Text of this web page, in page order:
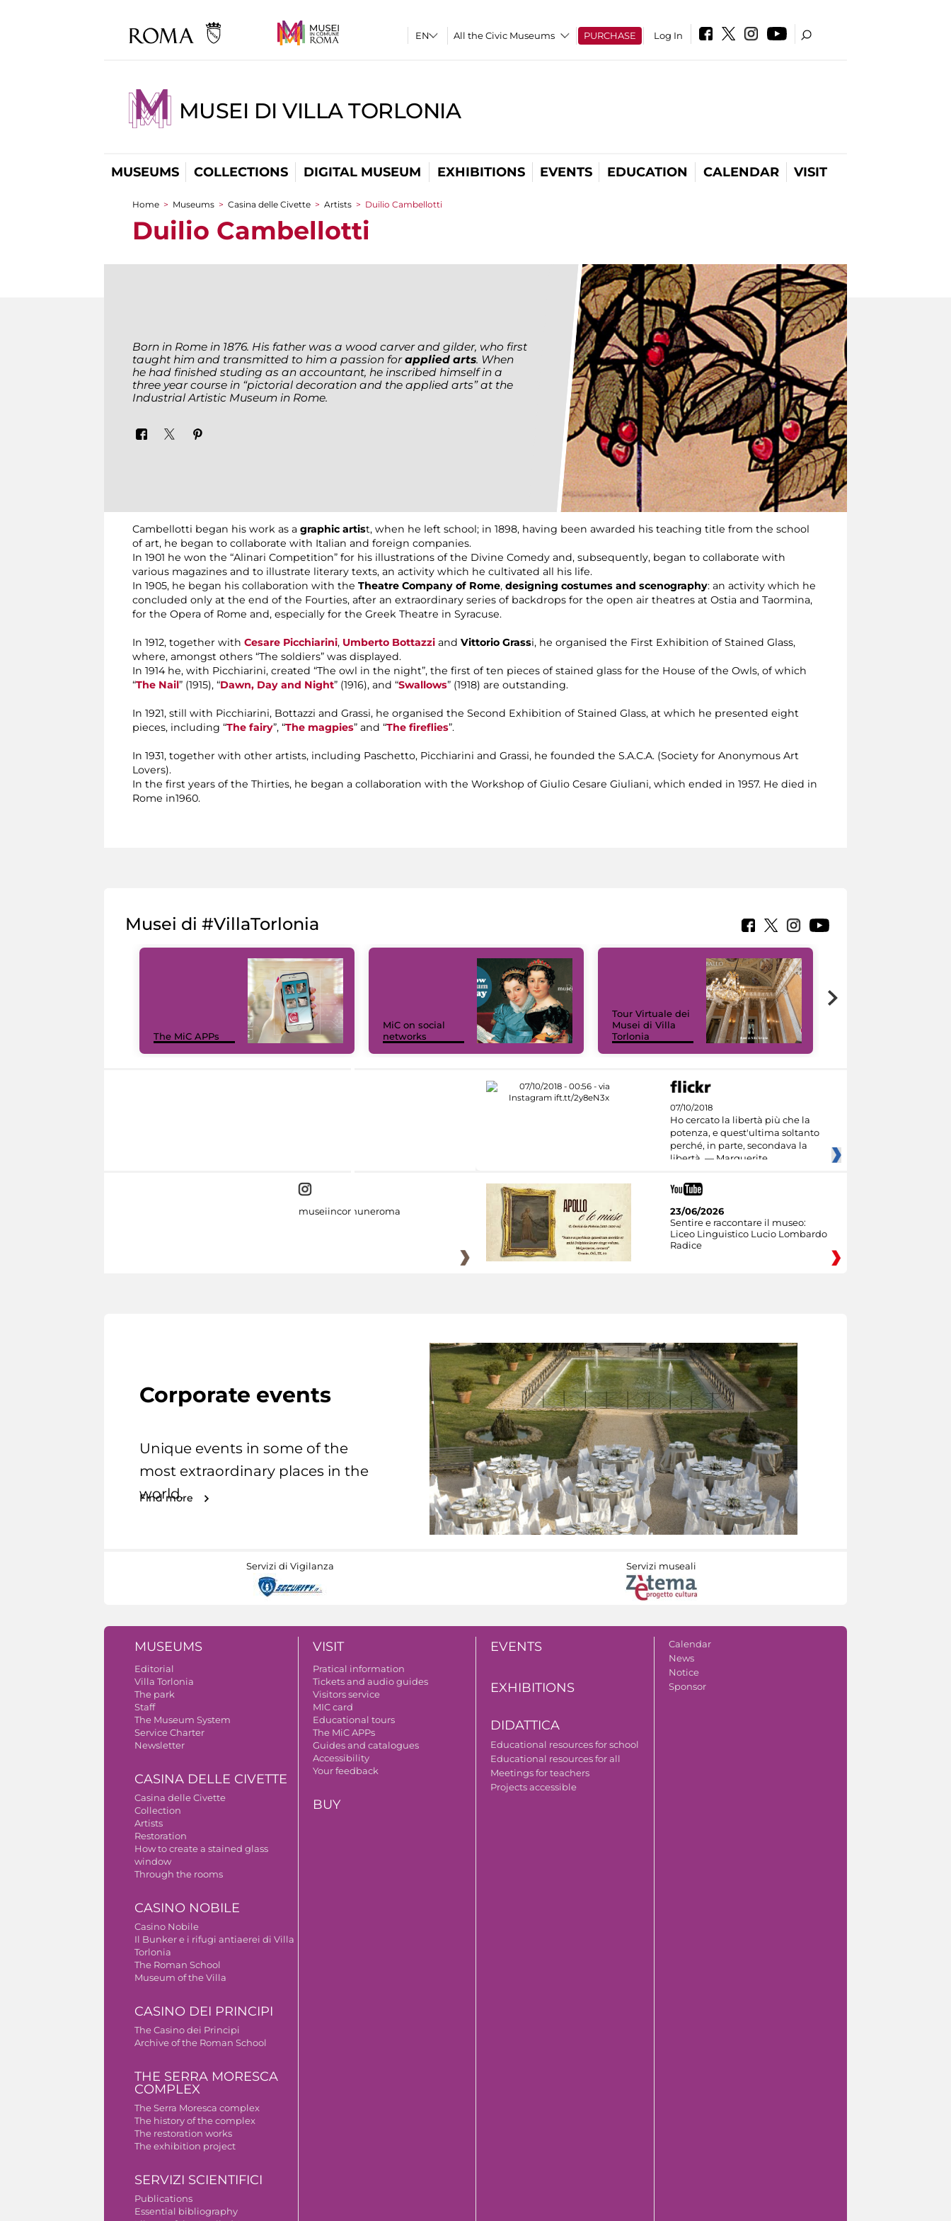
All the Civic Museums PURCHASE Log In
MUSEI DI VILLA TORLONIA
MUSEUMS COLLECTIONS DIGITAL MUSEUM EXHIBITIONS EVENTS EDUCATION CALENDAR VISIT
You are here
Home > Museums > Casina delle Civette > Artists > Duilio Cambellotti
Duilio Cambellotti
Born in Rome in 1876. His father was a wood carver and gilder, who first
taught him and transmitted to him a passion forapplied arts. When
he had finished studing as an accountant, he inscribed himself in a
three year course in “pictorial decoration and the applied arts” at the
Industrial Artistic Museum in Rome.
Cambellotti began his work as a graphic artist, when he left school; in 1898, having been awarded his teaching title from the school
of art, he began to collaborate with Italian and foreign companies.
In 1901 he won the “Alinari Competition” for his illustrations of the Divine Comedy and, subsequently, began to collaborate with
various magazines and to illustrate literary texts, an activity which he cultivated all his life.
In 1905, he began his collaboration with the Theatre Company of Rome, designing costumes and scenography: an activity which he
concluded only at the end of the Fourties, after an extraordinary series of backdrops for the open air theatres at Ostia and Taormina,
for the Opera of Rome and, especially for the Greek Theatre in Syracuse.
In 1912, together with Cesare Picchiarini, Umberto Bottazzi and Vittorio Grassi, he organised the First Exhibition of Stained Glass,
where, amongst others “The soldiers” was displayed.
In 1914 he, with Picchiarini, created “The owl in the night”, the first of ten pieces of stained glass for the House of the Owls, of which
“The Nail” (1915), “Dawn, Day and Night” (1916), and “Swallows” (1918) are outstanding.
In 1921, still with Picchiarini, Bottazzi and Grassi, he organised the Second Exhibition of Stained Glass, at which he presented eight
pieces, including “The fairy”, “The magpies” and “The fireflies”.
In 1931, together with other artists, including Paschetto, Picchiarini and Grassi, he founded the S.A.C.A. (Society for Anonymous Art
Lovers).
In the first years of the Thirties, he began a collaboration with the Workshop of Giulio Cesare Giuliani, which ended in 1957. He died in
Rome in1960.
Musei di #VillaTorlonia
The MiC APPs
MiC on social
networks
Tour Virtuale dei
Musei di Villa
Torlonia
07/10/2018
Ho cercato la libertà più che la
potenza, e quest'ultima soltanto
perché, in parte, secondava la
libertà. — Marguerite
museiincomuneroma
23/06/2026
Sentire e raccontare il museo:
Liceo Linguistico Lucio Lombardo
Radice
Corporate events
Unique events in some of the
most extraordinary places in the
world.
Find more
Servizi di Vigilanza Servizi museali
MUSEUMS
Editorial
Villa Torlonia
The park
Staff
The Museum System
Service Charter
Newsletter
CASINA DELLE CIVETTE
Casina delle Civette
Collection
Artists
Restoration
How to create a stained glass
window
Through the rooms
CASINO NOBILE
Casino Nobile
Il Bunker e i rifugi antiaerei di Villa
Torlonia
The Roman School
Museum of the Villa
CASINO DEI PRINCIPI
The Casino dei Principi
Archive of the Roman School
THE SERRA MORESCA
COMPLEX
The Serra Moresca complex
The history of the complex
The restoration works
The exhibition project
SERVIZI SCIENTIFICI
Publications
Essential bibliography
VISIT
Pratical information
Tickets and audio guides
Visitors service
MIC card
Educational tours
The MiC APPs
Guides and catalogues
Accessibility
Your feedback
BUY
EVENTS
EXHIBITIONS
DIDATTICA
Educational resources for school
Educational resources for all
Meetings for teachers
Projects accessible
Calendar
News
Notice
Sponsor